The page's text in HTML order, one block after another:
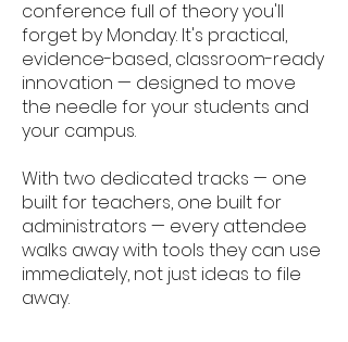
conference full of theory you'll
forget by Monday. It's practical,
evidence-based, classroom-ready
innovation — designed to move
the needle for your students and
your campus.
With two dedicated tracks — one
built for teachers, one built for
administrators — every attendee
walks away with tools they can use
immediately, not just ideas to file
away.